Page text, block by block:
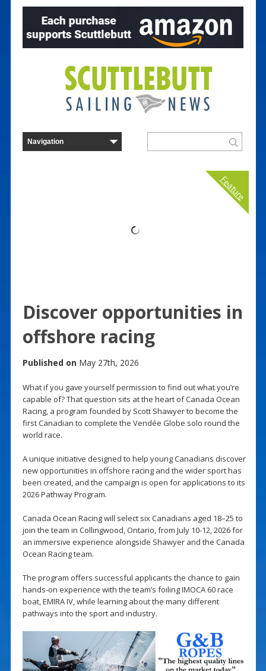
Feature
Discover opportunities in
offshore racing
Published on May 27th, 2026
What if you gave yourself permission to find out what you’re
capable of? That question sits at the heart of Canada Ocean
Racing, a program founded by Scott Shawyer to become the
first Canadian to complete the Vendée Globe solo round the
world race.
A unique initiative designed to help young Canadians discover
new opportunities in offshore racing and the wider sport has
been created, and the campaign is open for applications to its
2026 Pathway Program.
Canada Ocean Racing will select six Canadians aged 18–25 to
join the team in Collingwood, Ontario, from July 10-12, 2026 for
an immersive experience alongside Shawyer and the Canada
Ocean Racing team.
The program offers successful applicants the chance to gain
hands-on experience with the team’s foiling IMOCA 60 race
boat, EMIRA IV, while learning about the many different
pathways into the sport and industry.